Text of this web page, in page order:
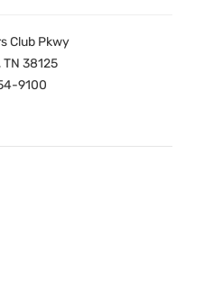
Club Pkwy
TN 38125
9100